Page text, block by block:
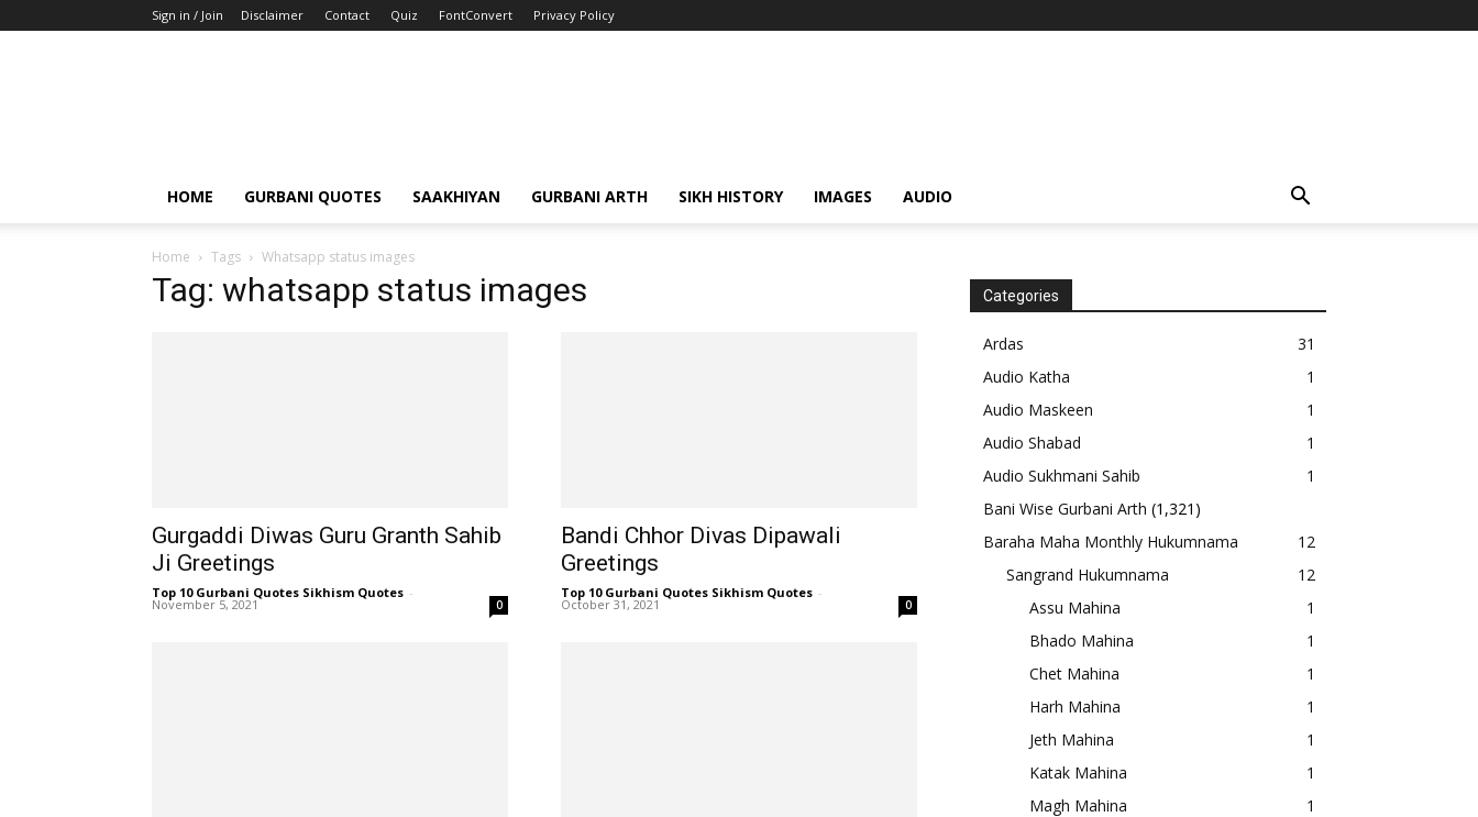
Sign in / Join Disclaimer Contact Quiz FontConvert Privacy Policy
HOME GURBANI QUOTES SAAKHIYAN GURBANI ARTH SIKH HISTORY IMAGES AUDIO
Home Tags Whatsapp status images
Tag: whatsapp status images
Gurgaddi Diwas Guru Granth Sahib
Ji Greetings
Top 10 Gurbani Quotes Sikhism Quotes -
November 5, 2021 0
Bandi Chhor Divas Dipawali
Greetings
Top 10 Gurbani Quotes Sikhism Quotes -
October 31, 2021 0
Categories
Ardas
31
Audio Katha
1
Audio Maskeen
1
Audio Shabad
1
Audio Sukhmani Sahib
1
Bani Wise Gurbani Arth (1,321)
Baraha Maha Monthly Hukumnama
12
Sangrand Hukumnama
12
Assu Mahina
1
Bhado Mahina
1
Chet Mahina
1
Harh Mahina
1
Jeth Mahina
1
Katak Mahina
1
Magh Mahina
1